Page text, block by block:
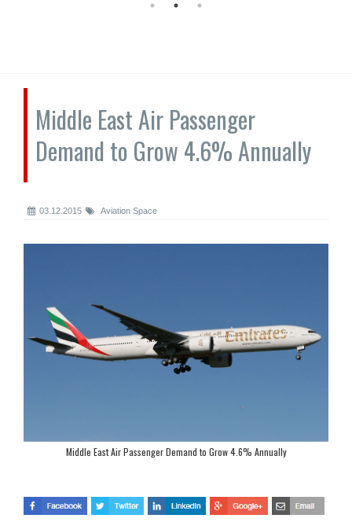
Middle East Air Passenger
Demand to Grow 4.6% Annually
03.12.2015 Aviation Space
Middle East Air Passenger Demand to Grow 4.6% Annually